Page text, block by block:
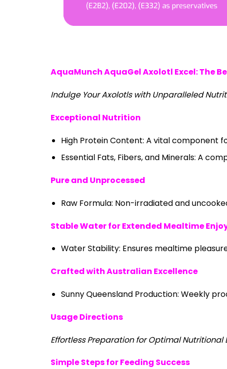
AquaMunch AquaGel Axolotl Excel: The
Indulge Your Axolotls with Unparalleled
Exceptional Nutrition
High Protein Content: A vital component
Essential Fats, Fibers, and Minerals: A
Pure and Unprocessed
Raw Formula: Non-irradiated and
Stable Water for Extended Mealtime
Water Stability: Ensures mealtime
Crafted with Australian Excellence
Sunny Queensland Production: Weekly
Usage Directions
Effortless Preparation for Optimal Nutritional
Simple Steps for Feeding Success